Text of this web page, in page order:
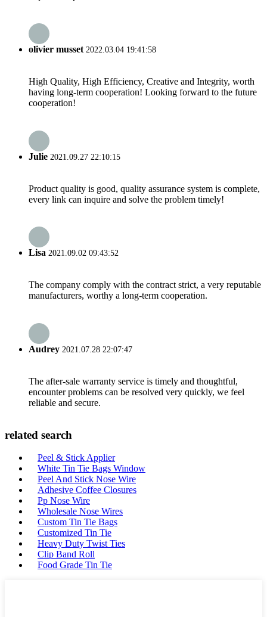
olivier musset2022.03.04 19:41:58
High Quality, High Efficiency, Creative and Integrity, worth
having long-term cooperation! Looking forward to the future
cooperation!
Julie 2021.09.27 22:10:15
Product quality is good, quality assurance system is complete,
every link can inquire and solve the problem timely!
Lisa 2021.09.02 09:43:52
The company comply with the contract strict, a very reputable
manufacturers, worthy a long-term cooperation.
Audrey 2021.07.28 22:07:47
The after-sale warranty service is timely and thoughtful,
encounter problems can be resolved very quickly, we feel
reliable and secure.
related search
Peel & Stick Applier
White Tin Tie Bags Window
Peel And Stick Nose Wire
Adhesive Coffee Closures
Pp Nose Wire
Wholesale Nose Wires
Custom Tin Tie Bags
Customized Tin Tie
Heavy Duty Twist Ties
Clip Band Roll
Food Grade Tin Tie